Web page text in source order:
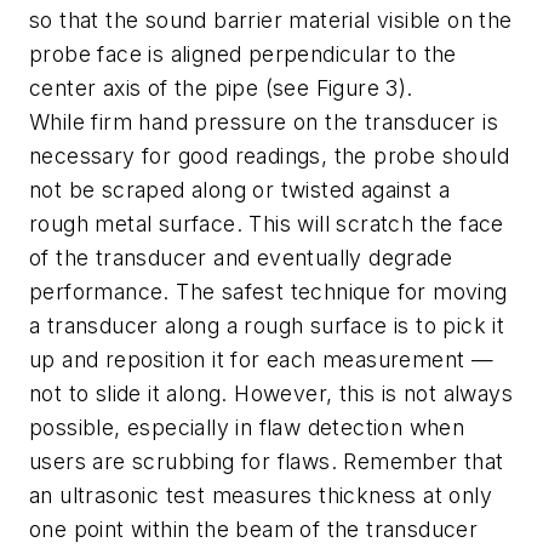
so that the sound barrier material visible on the
probe face is aligned perpendicular to the
center axis of the pipe (see Figure 3).
While firm hand pressure on the transducer is
necessary for good readings, the probe should
not be scraped along or twisted against a
rough metal surface. This will scratch the face
of the transducer and eventually degrade
performance. The safest technique for moving
a transducer along a rough surface is to pick it
up and reposition it for each measurement —
not to slide it along. However, this is not always
possible, especially in flaw detection when
users are scrubbing for flaws. Remember that
an ultrasonic test measures thickness at only
one point within the beam of the transducer